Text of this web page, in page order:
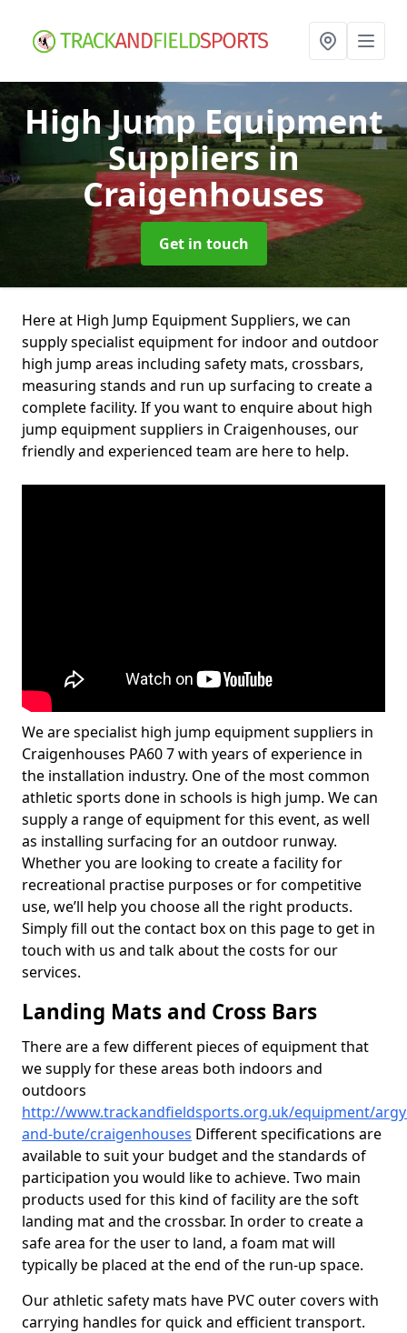
High Jump Equipment
Suppliersin
Craigenhouses
Get in touch
Here at High Jump Equipment Suppliers, we can
supply specialist equipment for indoor and outdoor
high jump areas including safety mats, crossbars,
measuring stands and run up surfacing to create a
complete facility. If you want to enquire about high
jump equipment suppliers in Craigenhouses, our
friendly and experienced team are here to help.
We are specialist high jump equipment suppliers in
Craigenhouses PA60 7 with years of experience in
the installation industry. One of the most common
athletic sports done in schools is high jump. We can
supply a range of equipment for this event, as well
as installing surfacing for an outdoor runway.
Whether you are looking to create a facility for
recreational practise purposes or for competitive
use, we’ll help you choose all the right products.
Simply fill out the contact box on this page to get in
touch with us and talk about the costs for our
services.
Landing Mats and Cross Bars
There are a few different pieces of equipment that
we supply for these areas both indoors and
outdoors
http://www.trackandfieldsports.org.uk/equipment/
and-bute/craigenhouses Different specifications are
available to suit your budget and the standards of
participation you would like to achieve. Two main
products used for this kind of facility are the soft
landing mat and the crossbar. In order to create a
safe area for the user to land, a foam mat will
typically be placed at the end of the run-up space.
Our athletic safety mats have PVC outer covers with
carrying handles for quick and efficient transport.